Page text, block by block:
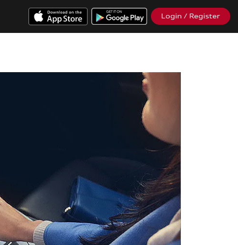
Login / Register